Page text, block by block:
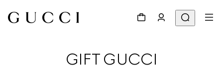
GIFT GUCCI